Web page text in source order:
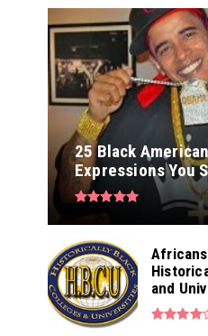
25 Black
Expressions You
Africans
and